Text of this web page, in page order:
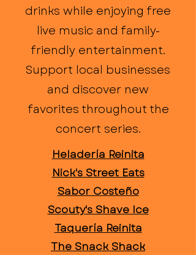
drinks while enjoying free
live music and family-
friendly entertainment.
Support local businesses
and discover new
favorites throughout the
concert series.
Heladería Reinita
Nick's Street Eats
Sabor Costeño
Scouty's Shave Ice
Taquería Reinita
The Snack Shack